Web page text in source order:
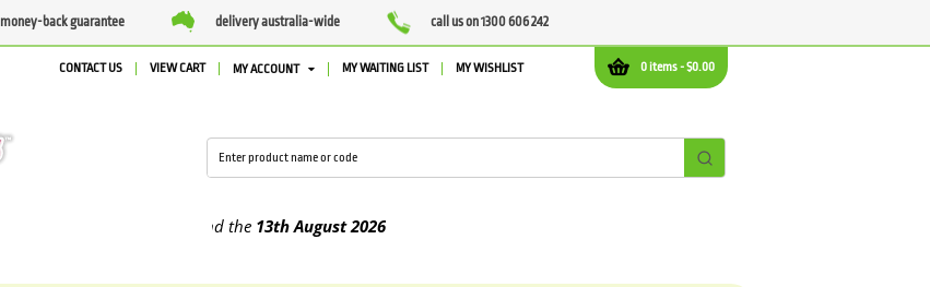
money-back guarantee delivery australia-wide call us on 1300 606 242
0 items -$0.00
CONTACT US VIEW CART MY ACCOUNT MY WAITING LIST MY WISHLIST
13th August2026